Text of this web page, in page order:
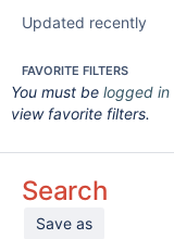
Updated recently
FAVORITE FILTERS
You must be logged in
view favorite filters.
Search
Save as